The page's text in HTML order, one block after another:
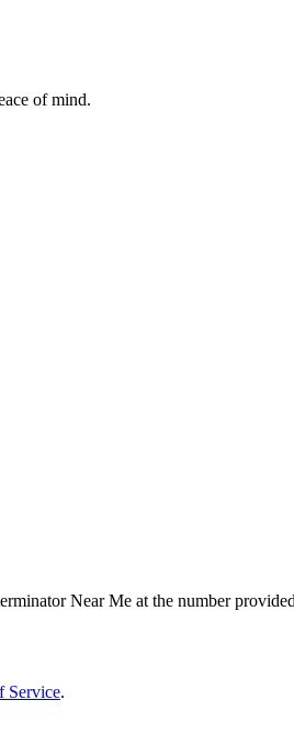
of mind.
Near Me at the number
Service.